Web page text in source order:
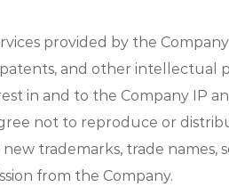
provided by the
and other intellectual
in and to the Company IP
not to reproduce or
trademarks, trade names,
from the Company.